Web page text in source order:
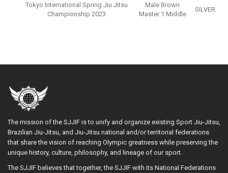
Tokyo International Spring Jiu Jitsu
Championship 2023
Male Brown
Master 1 Middle
SILVER
The mission of the SJJIF is to unify and organize existing Sport Jiu-Jitsu,
Brazilian Jiu-Jitsu, and Jiu-Jitsu national and/or territorial federations
that share the vision of reaching Olympic greatness while preserving the
unique history, culture, philosophy, and lineage of our sport.
The SJJIF believes that together, the SJJIF with its National Federations